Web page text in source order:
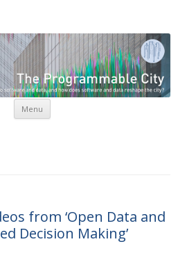
and data reshape the city
Menu Skip to content
from ‘Open Data and
Decision Making’